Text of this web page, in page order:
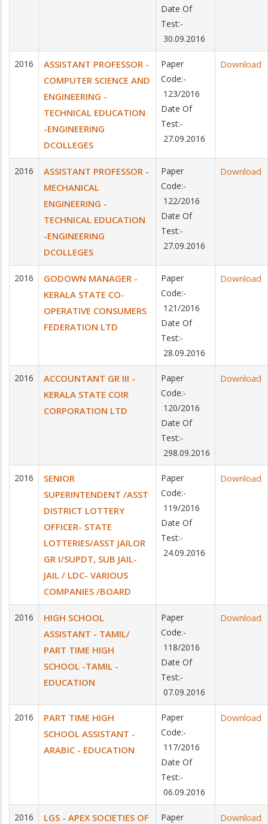
Date Of
Test:-
30.09.2016
2016
ASSISTANT PROFESSOR -
COMPUTER SCIENCE AND
ENGINEERING -
TECHNICAL EDUCATION
-ENGINEERING
DCOLLEGES
Paper
Code:-
123/2016
Date Of
Test:-
27.09.2016
Download
2016
ASSISTANT PROFESSOR -
MECHANICAL
ENGINEERING -
TECHNICAL EDUCATION
-ENGINEERING
DCOLLEGES
Paper
Code:-
122/2016
Date Of
Test:-
27.09.2016
Download
2016
GODOWN MANAGER -
KERALA STATE CO-
OPERATIVE CONSUMERS
FEDERATION LTD
Paper
Code:-
121/2016
Date Of
Test:-
28.09.2016
Download
2016
ACCOUNTANT GR III -
KERALA STATE COIR
CORPORATION LTD
Paper
Code:-
120/2016
Date Of
Test:-
298.09.2016
Download
2016
SENIOR
SUPERINTENDENT /ASST
DISTRICT LOTTERY
OFFICER- STATE
LOTTERIES/ASST JAILOR
GR I/SUPDT, SUB JAIL-
JAIL / LDC- VARIOUS
COMPANIES /BOARD
Paper
Code:-
119/2016
Date Of
Test:-
24.09.2016
Download
2016
HIGH SCHOOL
ASSISTANT - TAMIL/
PART TIME HIGH
SCHOOL -TAMIL -
EDUCATION
Paper
Code:-
118/2016
Date Of
Test:-
07.09.2016
Download
2016
PART TIME HIGH
SCHOOL ASSISTANT -
ARABIC - EDUCATION
Paper
Code:-
117/2016
Date Of
Test:-
06.09.2016
Download
2016
LGS - APEX SOCIETIES OF
Paper
Download